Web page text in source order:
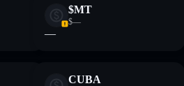
$MT
$—
—
CUBA